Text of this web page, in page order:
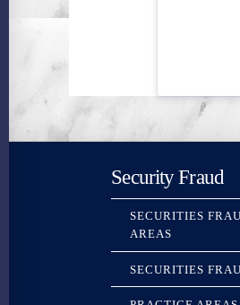
Security Fraud
SECURITIES
AREAS
SECURITIES